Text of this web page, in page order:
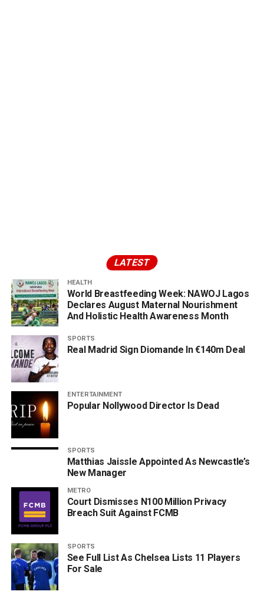
LATEST
HEALTH
World Breastfeeding Week: NAWOJ Lagos
Declares August Maternal Nourishment
And Holistic Health Awareness Month
SPORTS
Real Madrid Sign Diomande In €140m Deal
ENTERTAINMENT
Popular Nollywood Director Is Dead
SPORTS
Matthias Jaissle Appointed As Newcastle’s
New Manager
METRO
Court Dismisses N100 Million Privacy
Breach Suit Against FCMB
SPORTS
See Full List As Chelsea Lists 11 Players
For Sale